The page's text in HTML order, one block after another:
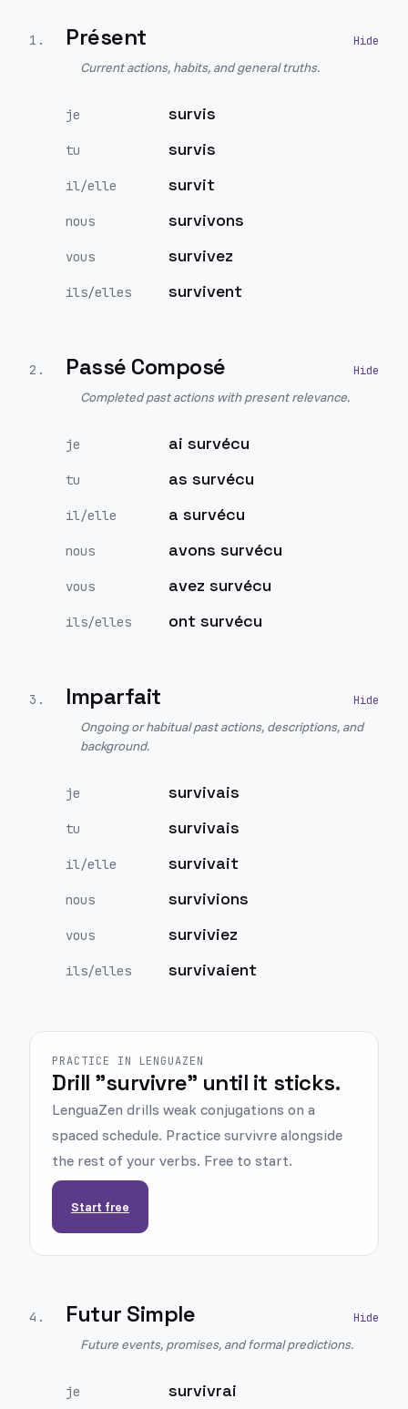
1 . Présent
Current actions, habits, and general truths.
je survis
tu survis
il/elle survit
nous survivons
vous survivez
ils/elles survivent
2 . Passé Composé
Completed past actions with present relevance.
je ai survécu
tu as survécu
il/elle a survécu
nous avons survécu
vous avez survécu
ils/elles ont survécu
3 . Imparfait
Ongoing or habitual past actions, descriptions, and
background.
je survivais
tu survivais
il/elle survivait
nous survivions
vous surviviez
ils/elles survivaient
PRACTICE IN LENGUAZEN
Drill "survivre" until it sticks.
LenguaZen drills weak conjugations on a
spaced schedule. Practice survivre alongside
the rest of your verbs. Free to start.
Start free
4 . Futur Simple
Future events, promises, and formal predictions.
je survivrai